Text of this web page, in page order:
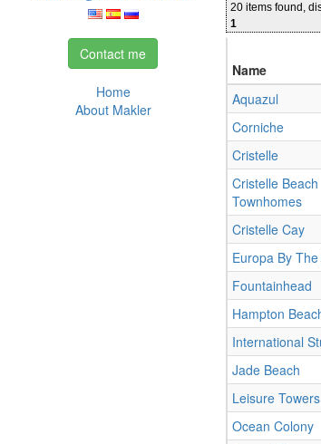
Contact me
Home
About Makler
20 items found,
1
Name
Aquazul
Corniche
Cristelle
Cristelle Beach
Townhomes
Cristelle Cay
Europa By
Fountainhead
Hampton
International
Jade Beach
Leisure Towers
Ocean Colony